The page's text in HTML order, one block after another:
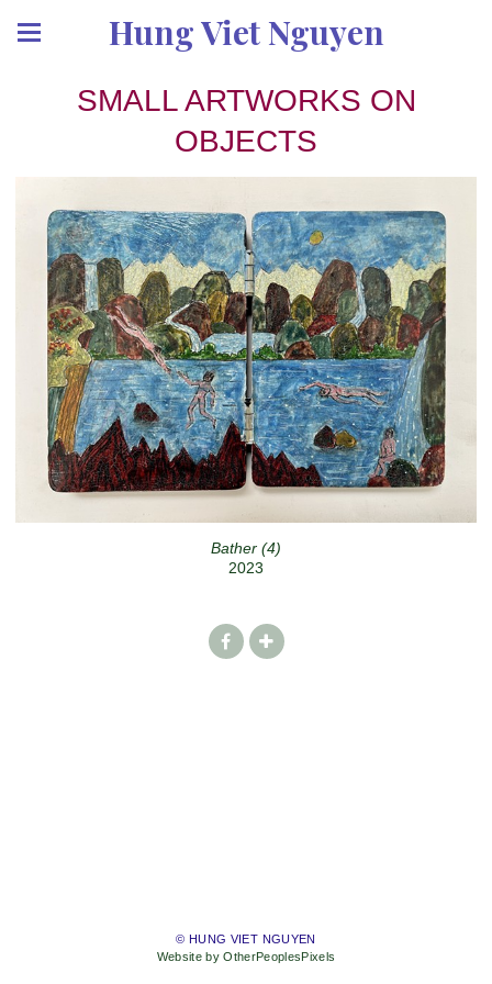
Hung Viet Nguyen
SMALL ARTWORKS ON
OBJECTS
Bather (4)
2023
© HUNG VIET NGUYEN
Website by OtherPeoplesPixels